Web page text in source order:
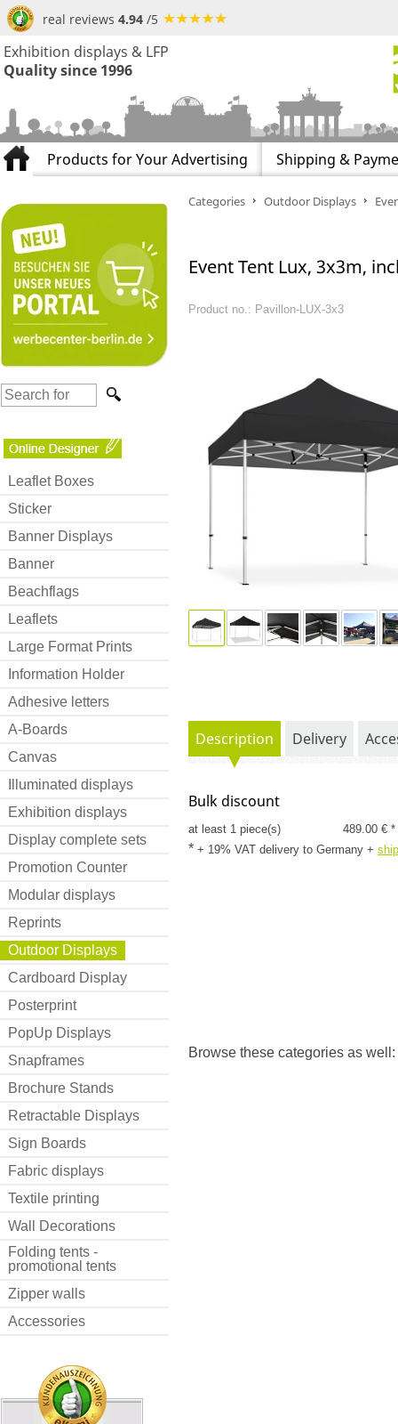
real reviews 4.94 /5
Exhibition displays & LFP
Quality since 1996
Products for Your Advertising Shipping &
Leaflet Boxes
Sticker
Banner Displays
Banner
Beachflags
Leaflets
Large Format Prints
Information Holder
Adhesive letters
A-Boards
Canvas
Illuminated displays
Exhibition displays
Display complete sets
Promotion Counter
Modular displays
Reprints
Outdoor Displays
Cardboard Display
Posterprint
PopUp Displays
Snapframes
Brochure Stands
Retractable Displays
Sign Boards
Fabric displays
Textile printing
Wall Decorations
Folding tents -
promotional tents
Zipper walls
Accessories
Categories Outdoor Displays
Event Tent Lux, 3x3m,
Product no.: Pavillon-LUX-3x3
Description Delivery
Bulk discount
at least 1 piece(s) 489.00 €
* + 19% VAT delivery to Germany +
Browse these categories as well: